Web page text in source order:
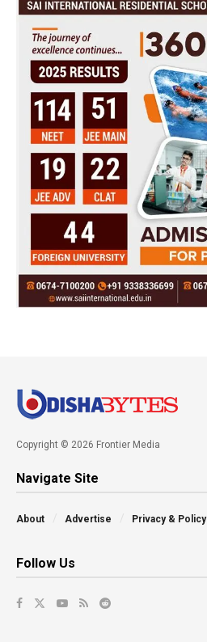
Copyright © 2026 Frontier Media
Navigate Site
About Advertise Privacy & Policy
Follow Us